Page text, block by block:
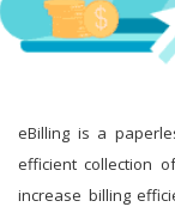
eBilling is a
efficient collection
increase billing